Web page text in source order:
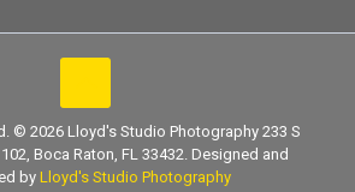
© 2026 Lloyd's Studio Photography 233 S
Boca Raton, FL 33432. Designed and
by Lloyd's Studio Photography